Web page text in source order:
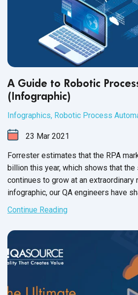
A Guide to Robotic
(Infographic)
Infographics, Robotic Process
23 Mar 2021
Forrester estimates that the RPA
billion this year, which shows that
continues to grow at an extraordinary
infographic, our QA engineers have
robotic process automation
Continue Reading